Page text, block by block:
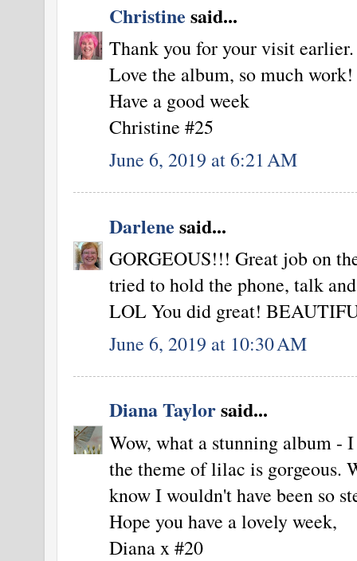
Christine said...
Thank you for your visit earlier.
Love the album, so much work!
Have a good week
Christine #25
June 6, 2019 at 6:21 AM
Darlene said...
GORGEOUS!!! Great job on
tried to hold the phone, talk
LOL You did great!
June 6, 2019 at 10:30 AM
Diana Taylorsaid...
Wow, what a stunning album -
the theme of lilac is gorgeous.
know I wouldn't have been so
Hope you have a lovely week,
Diana x #20